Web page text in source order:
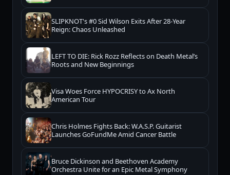
SLIPKNOT's #0 Sid Wilson Exits After 28-Year
Reign: Chaos Unleashed
LEFT TO DIE: Rick Rozz Reflects on Death Metal’s
Roots and New Beginnings
Visa Woes Force HYPOCRISY to Ax North
American Tour
Chris Holmes Fights Back: W.A.S.P. Guitarist
Launches GoFundMe Amid Cancer Battle
Bruce Dickinson and Beethoven Academy
Orchestra Unite for an Epic Metal Symphony